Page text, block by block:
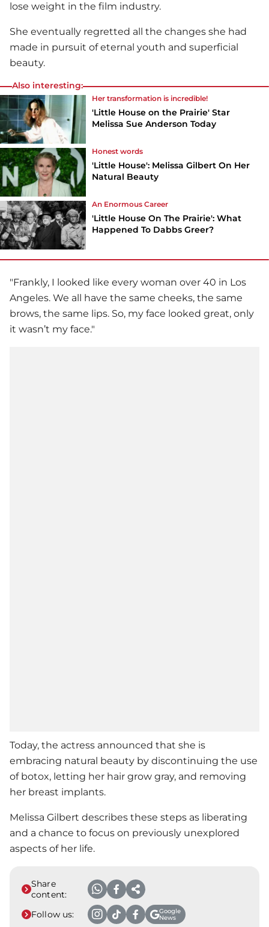
lose weight in the film industry.
She eventually regretted all the changes she had
made in pursuit of eternal youth and superficial
beauty.
Also interesting:
Her transformation is incredible!
'Little House on the Prairie' Star
Melissa Sue Anderson Today
Honest words
'Little House': Melissa Gilbert On Her
Natural Beauty
An Enormous Career
'Little House On The Prairie': What
Happened To Dabbs Greer?
"Frankly, I looked like every woman over 40 in Los
Angeles. We all have the same cheeks, the same
brows, the same lips. So, my face looked great, only
it wasn’t my face."
Today, the actress announced that she is
embracing natural beauty by discontinuing the use
of botox, letting her hair grow gray, and removing
her breast implants.
Melissa Gilbert describes these steps as liberating
and a chance to focus on previously unexplored
aspects of her life.
Share
content:
Follow us:
Google
News